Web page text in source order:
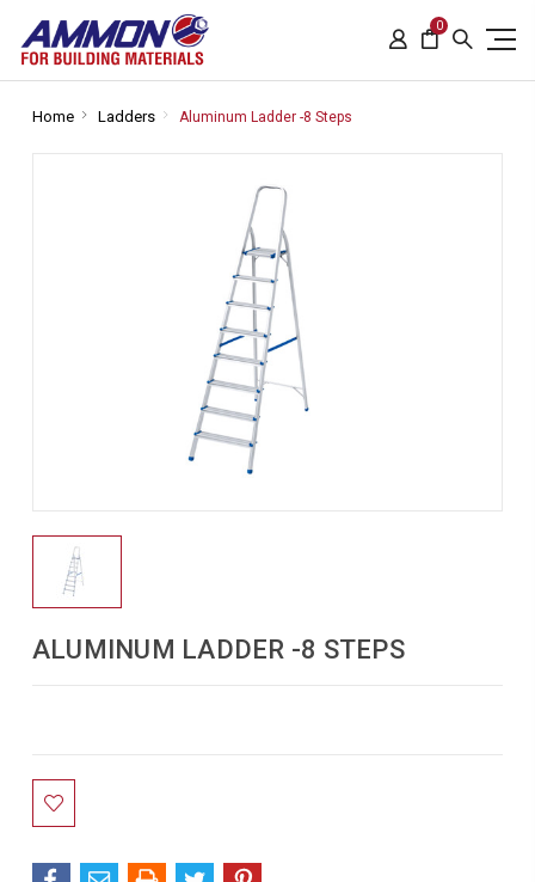
0
Home Ladders Aluminum Ladder -8 Steps
ALUMINUM LADDER -8 STEPS
Current
Stock: